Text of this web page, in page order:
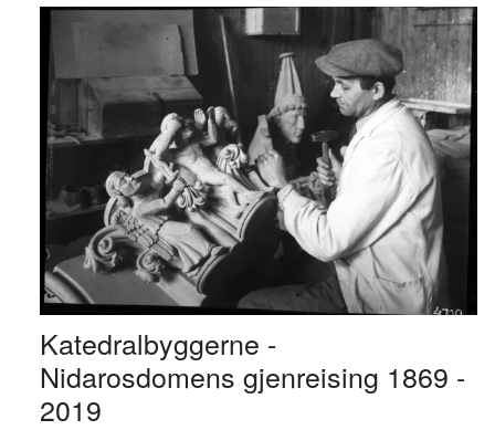
Katedralbyggerne -
Nidarosdomens gjenreising 1869 -
2019